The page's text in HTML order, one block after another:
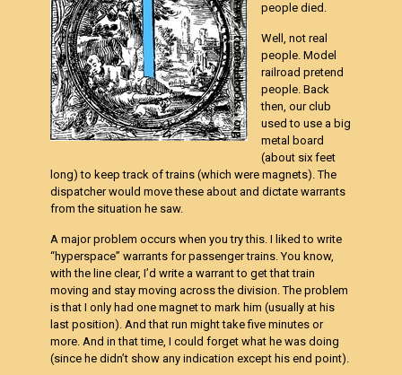
people died.
Well, not real
people. Model
railroad pretend
people. Back
then, our club
used to use a big
metal board
(about six feet
long) to keep track of trains (which were magnets). The
dispatcher would move these about and dictate warrants
from the situation he saw.
A major problem occurs when you try this. I liked to write
“hyperspace” warrants for passenger trains. You know,
with the line clear, I’d write a warrant to get that train
moving and stay moving across the division. The problem
is that I only had one magnet to mark him (usually at his
last position). And that run might take five minutes or
more. And in that time, I could forget what he was doing
(since he didn’t show any indication except his end point).